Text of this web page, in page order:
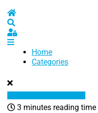
Home
Sign In
Home
Categories
3 minutes reading time